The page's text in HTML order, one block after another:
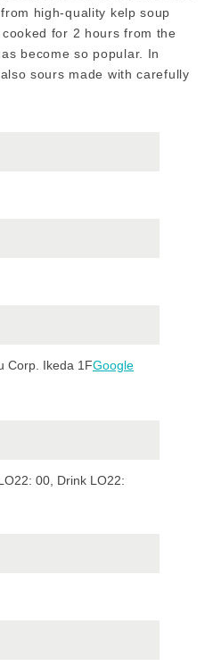
high-quality kelp soup
for 2 hours from the
become so popular. In
sours made with carefully
Corp. Ikeda 1FGoogle
00, Drink LO22: